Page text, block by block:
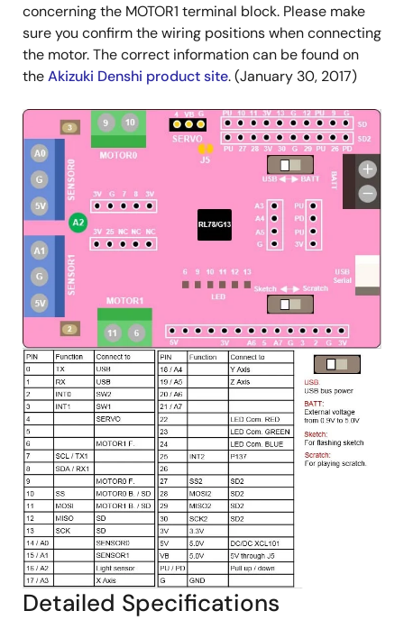
concerning the MOTOR1 terminal block. Please make
sure you confirm the wiring positions when connecting
the motor. The correct information can be found on
theAkizuki Denshi product site. (January 30, 2017)
Detailed Specifications